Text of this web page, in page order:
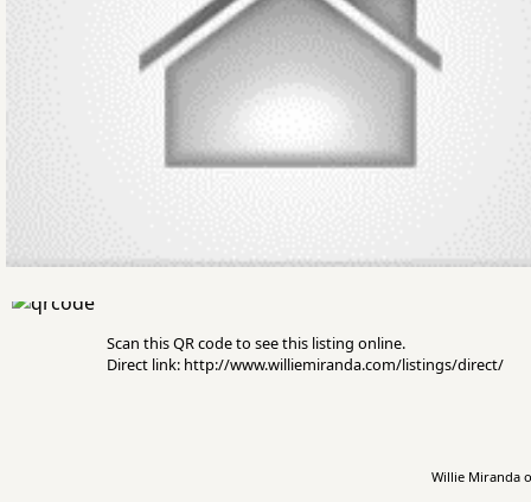
Scan this QR code to see this listing online.
Direct link: http://www.williemiranda.com/listings/direct/
Willie Miranda